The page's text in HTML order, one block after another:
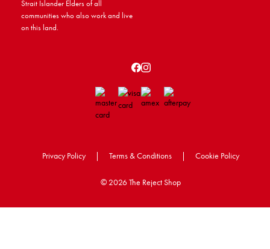
Strait Islander Elders of all
communities who also work and live
on this land.
Privacy Policy | Terms & Conditions | Cookie Policy
© 2026 The Reject Shop